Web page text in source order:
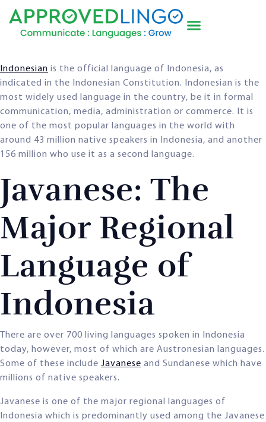
Indonesian is the official language of Indonesia, as
indicated in the Indonesian Constitution. Indonesian is the
most widely used language in the country, be it in formal
communication, media, administration or commerce. It is
one of the most popular languages in the world with
around 43 million native speakers in Indonesia, and another
156 million who use it as a second language.
Javanese: The
Major Regional
Language of
Indonesia
There are over 700 living languages spoken in Indonesia
today, however, most of which are Austronesian languages.
Some of these include Javanese and Sundanese which have
millions of native speakers.
Javanese is one of the major regional languages of
Indonesia which is predominantly used among the Javanese